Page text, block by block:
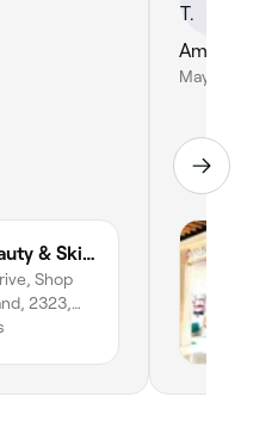
City Peach Beauty & Skin Clinics - Stockland Greenhills
Shop
2323,
Amazing
May 27, 2026